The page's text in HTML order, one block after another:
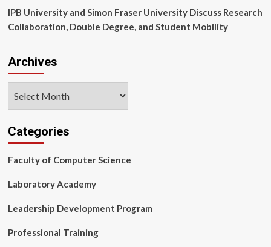
IPB University and Simon Fraser University Discuss Research
Collaboration, Double Degree, and Student Mobility
Archives
Categories
Faculty of Computer Science
Laboratory Academy
Leadership Development Program
Professional Training